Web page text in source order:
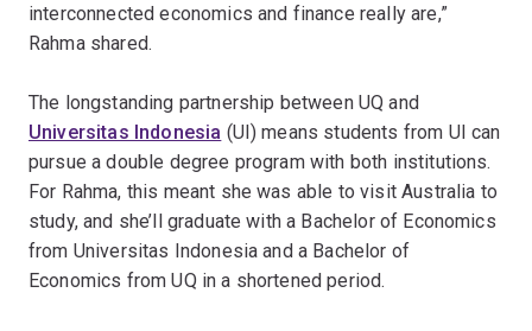
interconnected economics and finance really are,”
Rahma shared.
The longstanding partnership between UQ and
Universitas Indonesia (UI) means students from UI can
pursue a double degree program with both institutions.
For Rahma, this meant she was able to visit Australia to
study, and she’ll graduate with a Bachelor of Economics
from Universitas Indonesia and a Bachelor of
Economics from UQ in a shortened period.